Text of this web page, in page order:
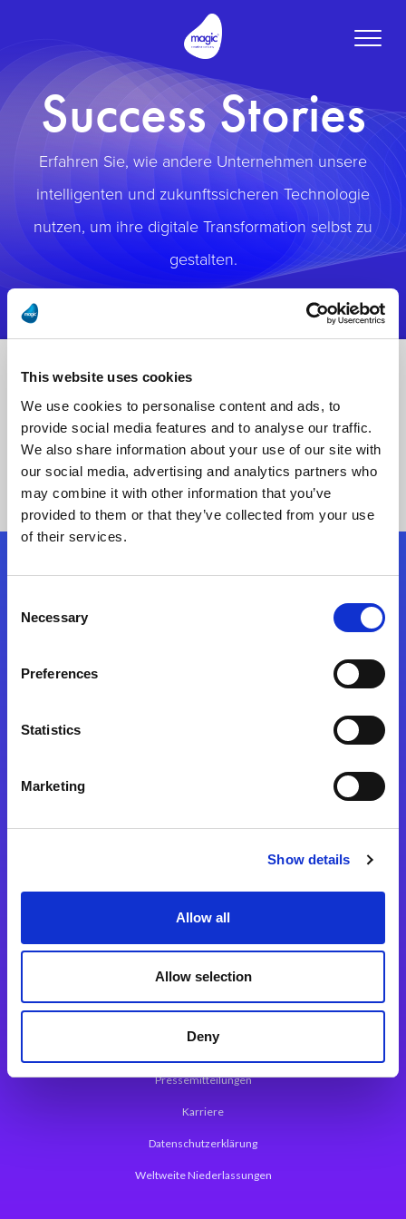
This website uses cookies
We use cookies to personalise content and ads, to
provide social media features and to analyse our traffic.
We also share information about your use of our site with
our social media, advertising and analytics partners who
may combine it with other information that you’ve
provided to them or that they’ve collected from your use
of their services.
Selection
Necessary
Preferences
Statistics
Marketing
Show details
Allow all
Allow selection
Deny
Toggle
Success Stories
Erfahren Sie, wie andere Unternehmen unsere
intelligenten und zukunftssicheren Technologie
nutzen, um ihre digitale Transformation selbst zu
gestalten.
Folgen Sie uns
Magic xpa Web Application Framework
Über Magic Software
Pressemitteilungen
Karriere
Datenschutzerklärung
Weltweite Niederlassungen